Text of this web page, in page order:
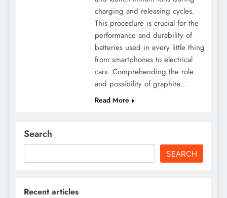
charging and releasing cycles.
This procedure is crucial for the
performance and durability of
batteries used in every little thing
from smartphones to electrical
cars. Comprehending the role
and possibility of graphite…
Read More
Search
SEARCH
Recent articles